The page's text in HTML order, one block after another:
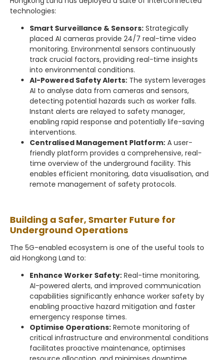
technologies:
Smart Surveillance & Sensors: Strategically
placed AI cameras provide 24/7 real-time video
monitoring. Environmental sensors continuously
track crucial factors, providing real-time insights
into environmental conditions.
AI-Powered Safety Alerts: The system leverages
AI to analyse data from cameras and sensors,
detecting potential hazards such as worker falls.
Instant alerts are relayed to safety manager,
enabling rapid response and potentially life-saving
interventions.
Centralised Management Platform: A user-
friendly platform provides a comprehensive, real-
time overview of the underground facility. This
enables efficient monitoring, data visualisation, and
remote management of safety protocols.
Building a Safer, Smarter Future for
Underground Operations
The 5G-enabled ecosystem is one of the useful tools to
aid Hongkong Land to:
Enhance Worker Safety: Real-time monitoring,
AI-powered alerts, and improved communication
capabilities significantly enhance worker safety by
enabling proactive hazard mitigation and faster
emergency response times.
Optimise Operations: Remote monitoring of
critical infrastructure and environmental conditions
facilitates proactive maintenance, optimises